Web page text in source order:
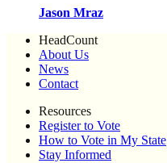
Jason Mraz
HeadCount
About Us
News
Contact
Resources
Register to Vote
How to Vote in My State
Stay Informed